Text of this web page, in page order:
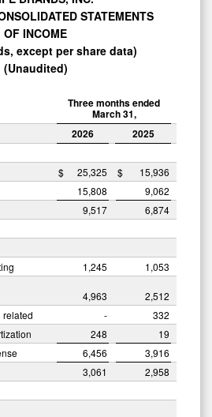
STATEMENTS
OF INCOME
except per share data)
(Unaudited)
Three months ended
March 31,
2026
2025
$ 25,325 $
15,936
15,808
9,062
9,517 6,874
1,245
1,053
4,963
2,512
related
-
332
248
19
6,456
3,916
3,061 2,958